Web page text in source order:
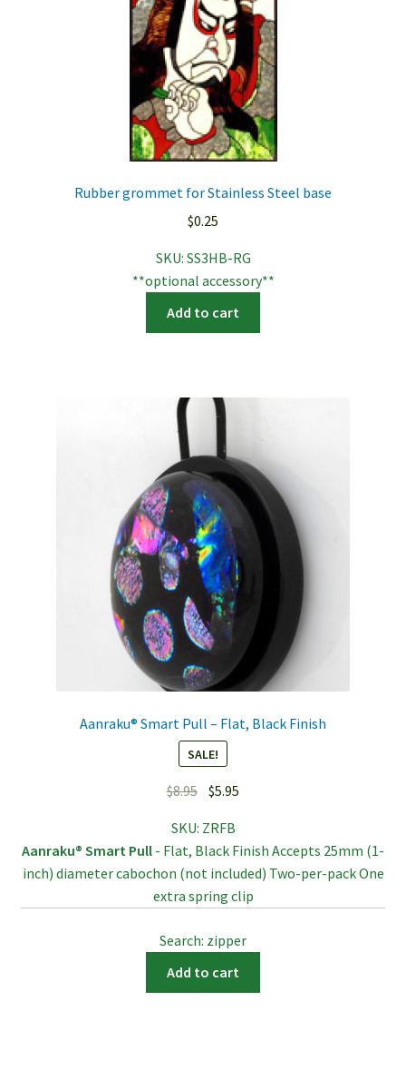
Rubber grommet for Stainless Steel base
$0.25
SKU: SS3HB-RG
**optional accessory**
Add to cart
Aanraku® Smart Pull – Flat, Black Finish
SALE!
$8.95 Original
was:
$8.95.
$5.95
$5.95.
SKU: ZRFB
Aanraku® Smart Pull - Flat, Black Finish Accepts 25mm (1-
inch) diameter cabochon (not included) Two-per-pack One
extra spring clip
Search: zipper
Add to cart